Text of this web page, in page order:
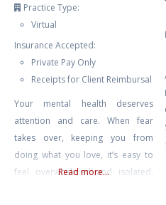
Practice Type:
Virtual
Insurance Accepted:
Private Pay Only
Receipts for Client Reimbursal
Your mental health deserves
attention and care. When fear
takes over, keeping you from
doing what you love, it’s easy to
feel overwhelmed and isolated,
Read more...